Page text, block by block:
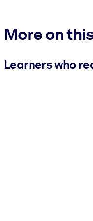
More on
Learners who